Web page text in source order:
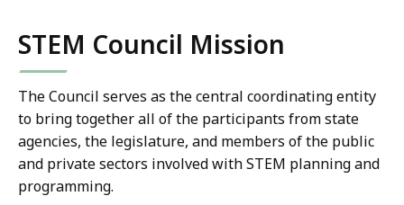
STEM Council Mission
The Council serves as the central coordinating entity
to bring together all of the participants from state
agencies, the legislature, and members of the public
and private sectors involved with STEM planning and
programming.